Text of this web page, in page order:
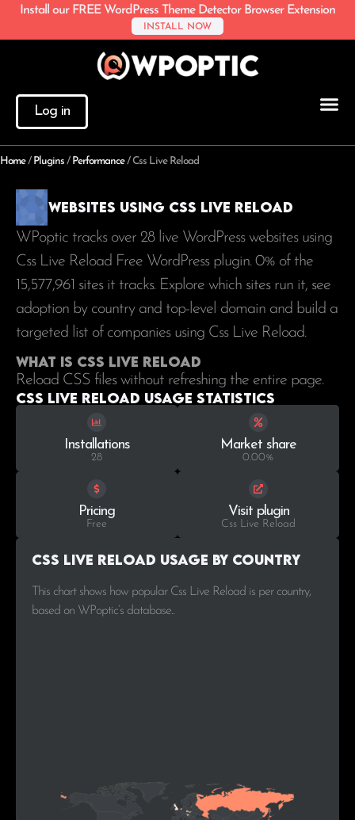
Install our FREE WordPress Theme Detector Browser Extension
INSTALL NOW
Log in
Home/ Plugins / Performance/Css Live Reload
Websites using Css Live Reload
WPoptic tracks over 28 live WordPress websites using
Css Live Reload Free WordPress plugin. 0% of the
15,577,961 sites it tracks. Explore which sites run it, see
adoption by country and top-level domain and build a
targeted list of companies using Css Live Reload.
What is Css Live Reload
Reload CSS files without refreshing the entire page.
Css Live Reload Usage statistics
Installations
28
Market share
0.00%
Pricing
Free
Visit plugin
Css Live Reload
Css Live Reload Usage by Country
This chart shows how popular Css Live Reload is per country,
based on WPoptic’s database..